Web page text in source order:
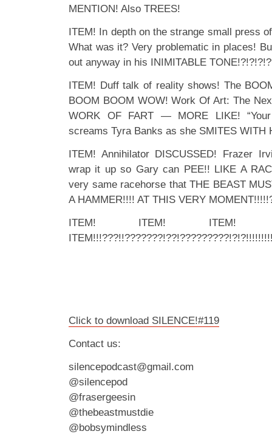
MENTION! Also TREES!
ITEM! In depth on the strange small press
What was it? Very problematic in places!
out anyway in his INIMITABLE
ITEM! Duff talk of reality shows! The
BOOM BOOM WOW! Work Of Art: The
WORK OF FART — MORE LIKE!
screams Tyra Banks as she SMITES WITH
ITEM! Annihilator DISCUSSED! Frazer
wrap it up so Gary can PEE!! LIKE A
very same racehorse that THE BEAST
A HAMMER!!!! AT THIS VERY
ITEM! ITEM! ITEM!
Click to download SILENCE!#119
Contact us:
silencepodcast@gmail.com
@silencepod
@frasergeesin
@thebeastmustdie
@bobsymindless